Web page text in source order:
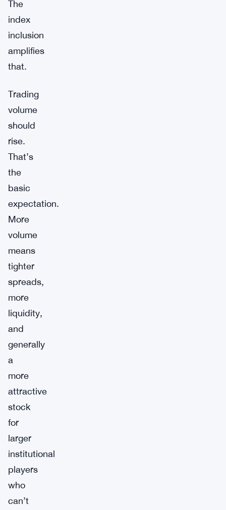
The
index
inclusion
amplifies
that.
Trading
volume
should
rise.
That’s
the
basic
expectation.
More
volume
means
tighter
spreads,
more
liquidity,
and
generally
a
more
attractive
stock
for
larger
institutional
players
who
can’t